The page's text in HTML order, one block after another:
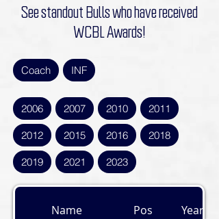
See standout Bulls who have received
WCBL Awards!
Coach INF
2006 2007 2010 2011
2012 2015 2016 2018
2019 2021 2023
Name Pos Year